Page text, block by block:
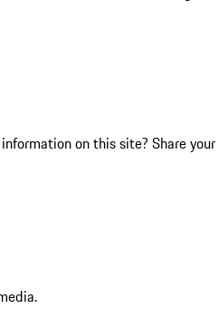
on this site? Share your